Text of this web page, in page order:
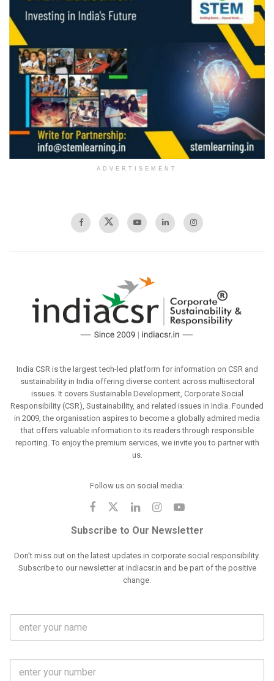
ADVERTISEMENT
India CSR is the largest tech-led platform for information on CSR and
sustainability in India offering diverse content across multisectoral
issues. It covers Sustainable Development, Corporate Social
Responsibility (CSR), Sustainability, and related issues in India. Founded
in 2009, the organisation aspires to become a globally admired media
that offers valuable information to its readers through responsible
reporting. To enjoy the premium services, we invite you to partner with
us.
Follow us on social media:
Subscribe to Our Newsletter
Don't miss out on the latest updates in corporate social responsibility.
Subscribe to our newsletter at indiacsr.in and be part of the positive
change.
l